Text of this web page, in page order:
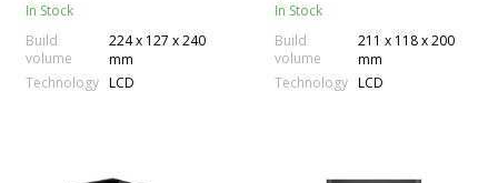
In Stock
Build
volume
224 x 127 x 240
mm
Technology LCD
In Stock
Build
volume
211 x 118 x 200
mm
Technology LCD